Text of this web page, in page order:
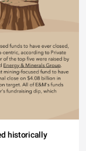
historically